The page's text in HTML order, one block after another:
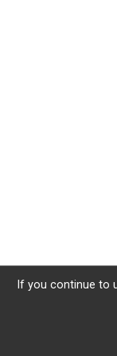
If you continue to